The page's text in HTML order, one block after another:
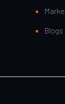
Blogs